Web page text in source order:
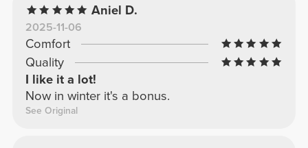
Aniel D.
2025-11-06
Comfort
Quality
I like it a lot!
Now in winter it's a bonus.
See Original